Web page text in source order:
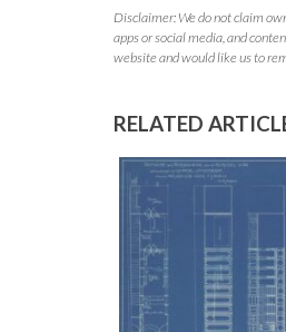
Disclaimer: We do not claim
apps or social media, and
website and would like us to
RELATED